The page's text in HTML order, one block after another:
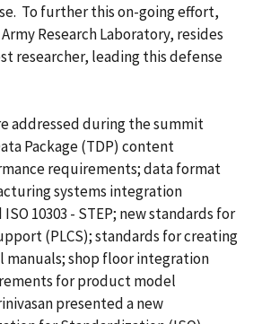
To further this on-going effort,
Research Laboratory, resides
researcher, leading this defense
addressed during the summit
Package (TDP) content
requirements; data format
systems integration
10303 - STEP; new standards for
(PLCS); standards for creating
manuals; shop floor integration
for product model
presented a new